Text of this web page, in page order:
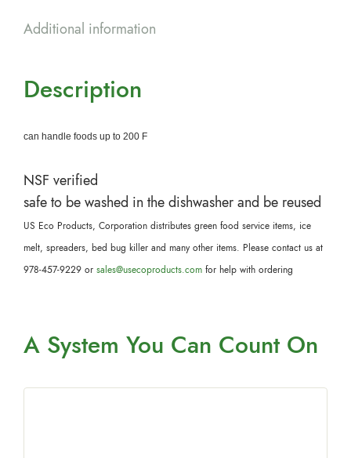
Additional information
Description
can handle foods up to 200 F
NSF verified
safe to be washed in the dishwasher and be reused
US Eco Products, Corporation distributes green food service items, ice
melt, spreaders, bed bug killer and many other items. Please contact us at
978-457-9229 or sales@usecoproducts.com for help with ordering
A System You Can Count On